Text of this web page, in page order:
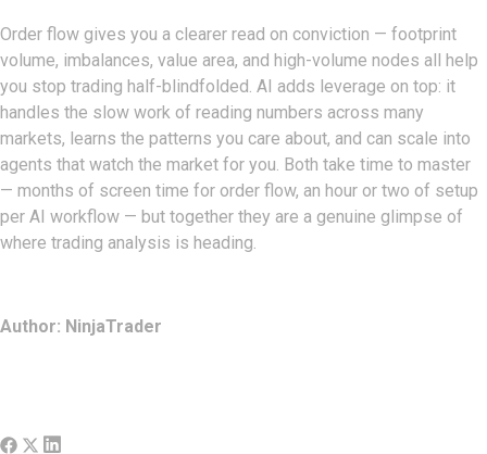
Order flow gives you a clearer read on conviction — footprint
volume, imbalances, value area, and high-volume nodes all help
you stop trading half-blindfolded. AI adds leverage on top: it
handles the slow work of reading numbers across many
markets, learns the patterns you care about, and can scale into
agents that watch the market for you. Both take time to master
— months of screen time for order flow, an hour or two of setup
per AI workflow — but together they are a genuine glimpse of
where trading analysis is heading.
Author: NinjaTrader